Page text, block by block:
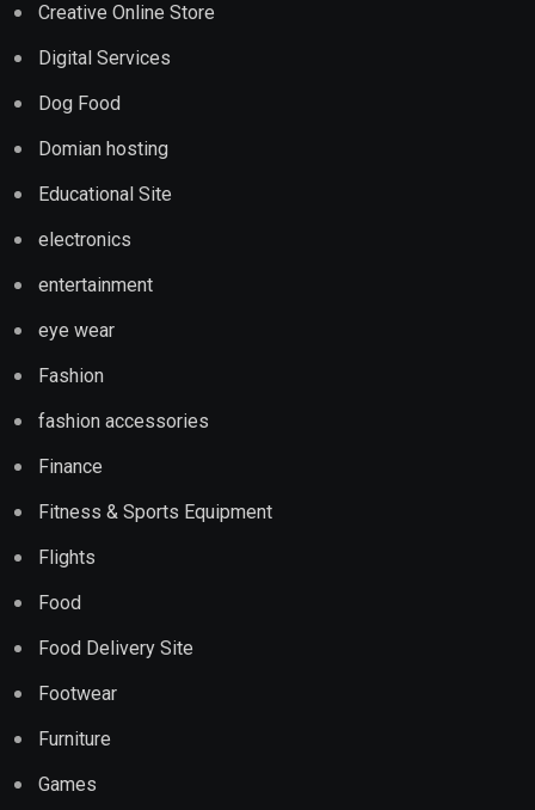
Creative Online Store
Digital Services
Dog Food
Domian hosting
Educational Site
electronics
entertainment
eye wear
Fashion
fashion accessories
Finance
Fitness & Sports Equipment
Flights
Food
Food Delivery Site
Footwear
Furniture
Games